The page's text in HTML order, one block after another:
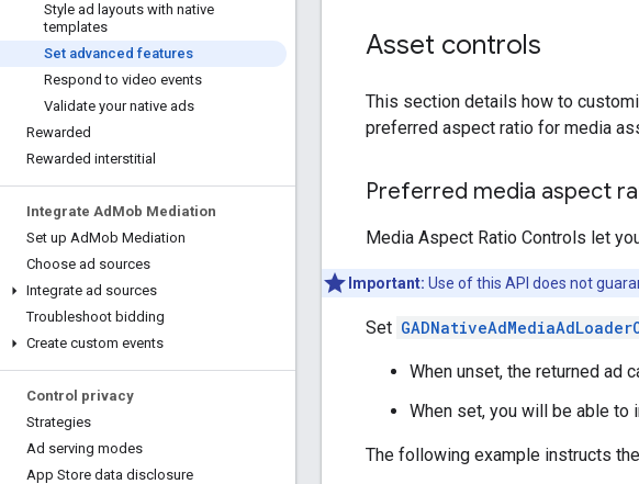
Style ad layouts with native
templates
Set advanced features
Respond to video events
Validate your native ads
Rewarded
Rewarded interstitial
Integrate Ad Mob Mediation
Set up AdMob Mediation
Choose ad sources
Integrate ad sources
Troubleshoot bidding
Create custom events
Control privacy
Strategies
Ad serving modes
App Store data disclosure
Asset controls
This section details how to
preferred aspect ratio for media
Preferred media aspect
Media Aspect Ratio Controls let
Important: Use of this API does not
Set
When unset, the returned ad
When set, you will be able
The following example instructs